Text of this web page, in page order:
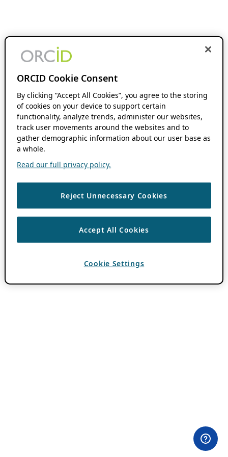
ORCID Cookie Consent
By clicking “Accept All Cookies”, you agree to the storing
of cookies on your device to support certain
functionality, analyze trends, administer our websites,
track user movements around the websites and to
gather demographic information about our user base as
a whole.
Read our full privacy policy.
Reject Unnecessary Cookies
Accept All Cookies
Cookie Settings